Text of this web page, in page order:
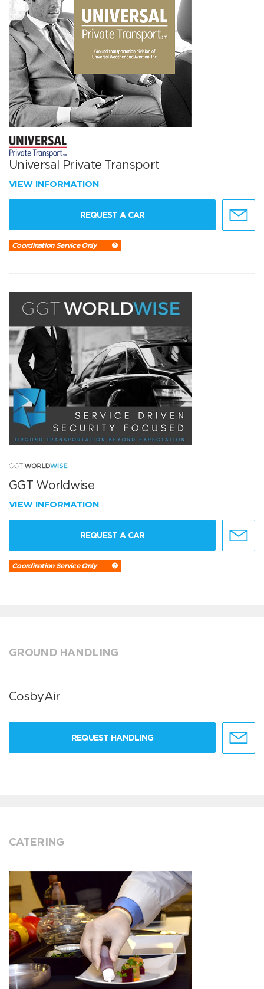
Universal Private Transport
VIEW INFORMATION
REQUEST A CAR
Coordination Service Only
GGT Worldwise
VIEW INFORMATION
REQUEST A CAR
Coordination Service Only
GROUND HANDLING
CosbyAir
REQUEST HANDLING
CATERING